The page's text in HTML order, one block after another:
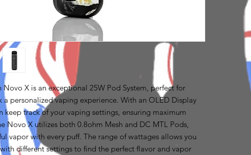
Novo X is an exceptional 25W Pod System, perfect for
a personalized vaping experience. With an OLED Display
keep track of your vaping settings, ensuring maximum
Novo X utilizes both 0.8ohm Mesh and DC MTL Pods,
vapor with every puff. The range of wattages allows you
different settings to find the perfect flavor and vapor